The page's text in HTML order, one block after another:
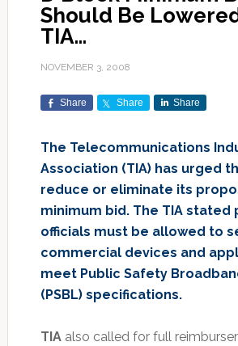
Should Be
TIA…
NOVEMBER 3, 2008
Share Share Share
The Telecommunications
Association (TIA) has urged
reduce or eliminate its
minimum bid. The TIA
officials must be allowed to
commercial devices and
meet Public Safety
(PSBL) specifications.
TIAalso called for full